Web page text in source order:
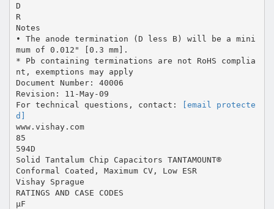
D
R
Notes
• The anode termination (D less B) will be a mini
mum of 0.012" [0.3 mm].
* Pb containing terminations are not RoHS complia
nt, exemptions may apply
Document Number: 40006
Revision: 11-May-09
For technical questions, contact:
[email protecte
d]
www.vishay.com
85
594D
Solid Tantalum Chip Capacitors TANTAMOUNT®
Conformal Coated, Maximum CV, Low ESR
Vishay Sprague
RATINGS AND CASE CODES
µF